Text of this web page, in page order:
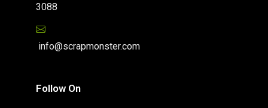
3088
info@scrapmonster.com
Follow On